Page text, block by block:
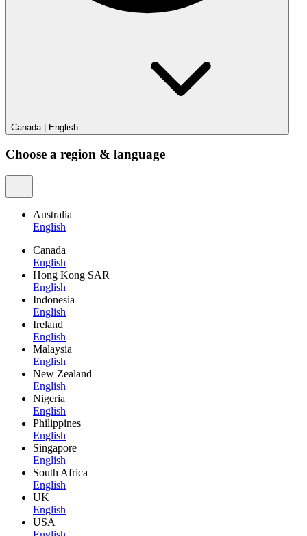
Canada | English
Choose a region & language
Australia
English
Canada
English
Hong Kong SAR
English
Indonesia
English
Ireland
English
Malaysia
English
New Zealand
English
Nigeria
English
Philippines
English
Singapore
English
South Africa
English
UK
English
USA